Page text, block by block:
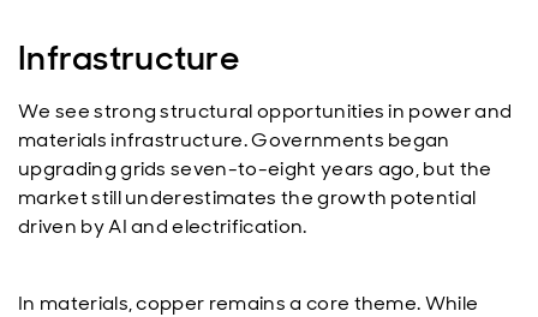
Infrastructure
We see strong structural opportunities in power and
materials infrastructure. Governments began
upgrading grids seven-to-eight years ago, but the
market still underestimates the growth potential
driven by AI and electrification.
In materials, copper remains a core theme. While